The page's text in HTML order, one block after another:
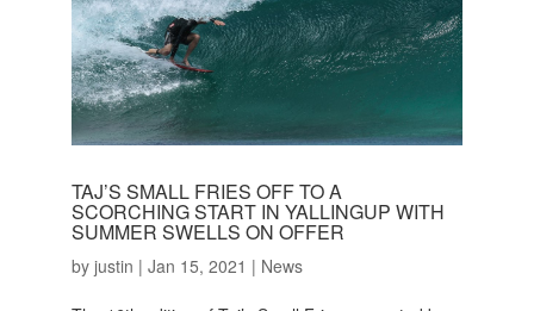
TAJ’S SMALL FRIES OFF TO A
SCORCHING START IN YALLINGUP WITH
SUMMER SWELLS ON OFFER
by justin | Jan 15, 2021 | News